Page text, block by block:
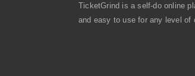
TicketGrind is a self-do online
and easy to use for any level of